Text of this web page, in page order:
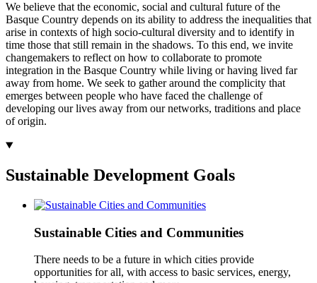
We believe that the economic, social and cultural future of the
Basque Country depends on its ability to address the inequalities that
arise in contexts of high socio-cultural diversity and to identify in
time those that still remain in the shadows. To this end, we invite
changemakers to reflect on how to collaborate to promote
integration in the Basque Country while living or having lived far
away from home. We seek to gather around the complicity that
emerges between people who have faced the challenge of
developing our lives away from our networks, traditions and place
of origin.
Sustainable Development Goals
Sustainable Cities and Communities
There needs to be a future in which cities provide
opportunities for all, with access to basic services, energy,